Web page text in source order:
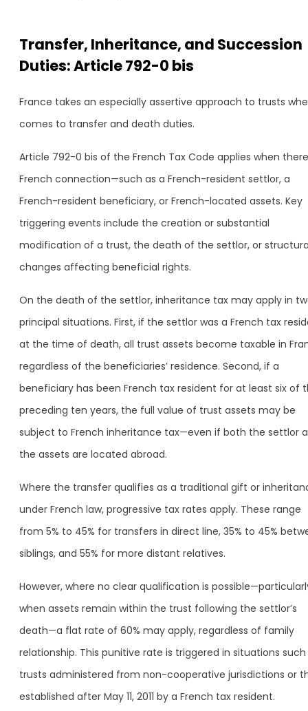
Transfer, Inheritance, and Succession
Duties: Article 792-0 bis
France takes an especially assertive approach to trusts
comes to transfer and death duties.
Article 792-0 bis of the French Tax Code applies when
French connection—such as a French-resident settlor, a
French-resident beneficiary, or French-located assets. Key
triggering events include the creation or substantial
modification of a trust, the death of the settlor, or
changes affecting beneficial rights.
On the death of the settlor, inheritance tax may apply in
principal situations. First, if the settlor was a French tax
at the time of death, all trust assets become taxable in
regardless of the beneficiaries’ residence. Second, if a
beneficiary has been French tax resident for at least six of
preceding ten years, the full value of trust assets may be
subject to French inheritance tax—even if both the settlor
the assets are located abroad.
Where the transfer qualifies as a traditional gift or
under French law, progressive tax rates apply. These range
from 5% to 45% for transfers in direct line, 35% to 45%
siblings, and 55% for more distant relatives.
However, where no clear qualification is
when assets remain within the trust following the settlor’s
death—a flat rate of 60% may apply, regardless of family
relationship. This punitive rate is triggered in situations such
trusts administered from non-cooperative jurisdictions or
established after May 11, 2011 by a French tax resident.